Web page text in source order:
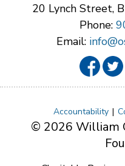
20 Lynch Street,
Phone:
Email:
Accountability
© 2026 William